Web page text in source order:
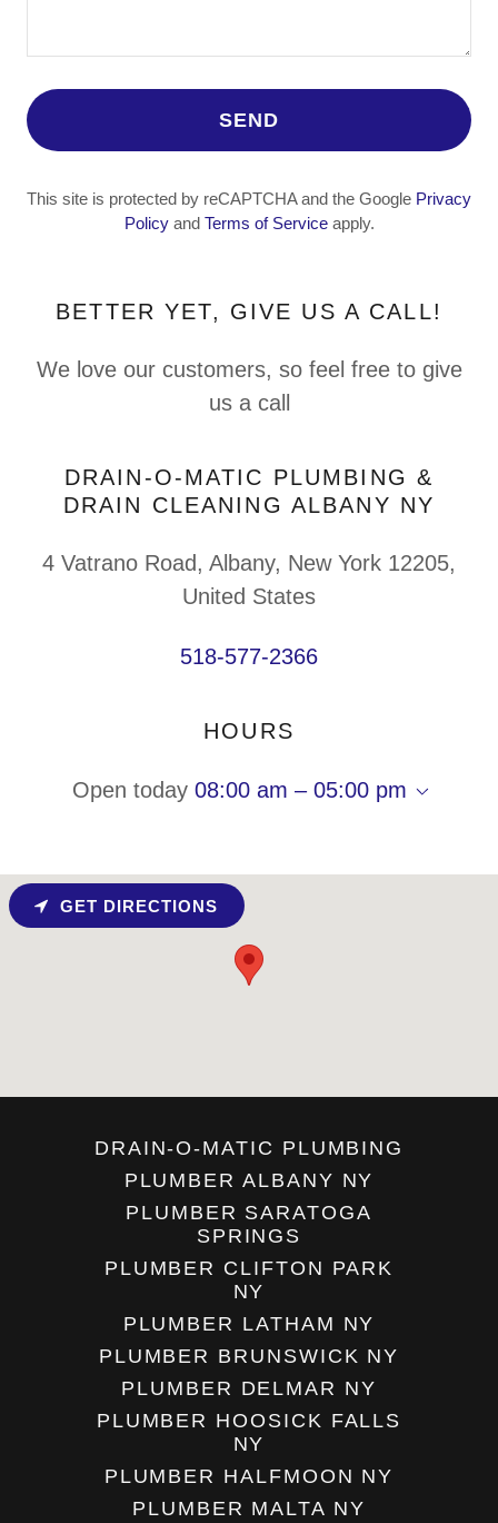
SEND
This site is protected by reCAPTCHA and the Google Privacy
Policyand Terms of Serviceapply.
BETTER YET, GIVE US A CALL!
We love our customers, so feel free to give
us a call
DRAIN-O-MATIC PLUMBING &
DRAIN CLEANING ALBANY NY
4 Vatrano Road, Albany, New York 12205,
United States
518-577-2366
HOURS
Open today 08:00 am – 05:00 pm
GET DIRECTIONS
DRAIN-O-MATIC PLUMBING
PLUMBER ALBANY NY
PLUMBER SARATOGA
SPRINGS
PLUMBER CLIFTON PARK
NY
PLUMBER LATHAM NY
PLUMBER BRUNSWICK NY
PLUMBER DELMAR NY
PLUMBER HOOSICK FALLS
NY
PLUMBER HALFMOON NY
PLUMBER MALTA NY